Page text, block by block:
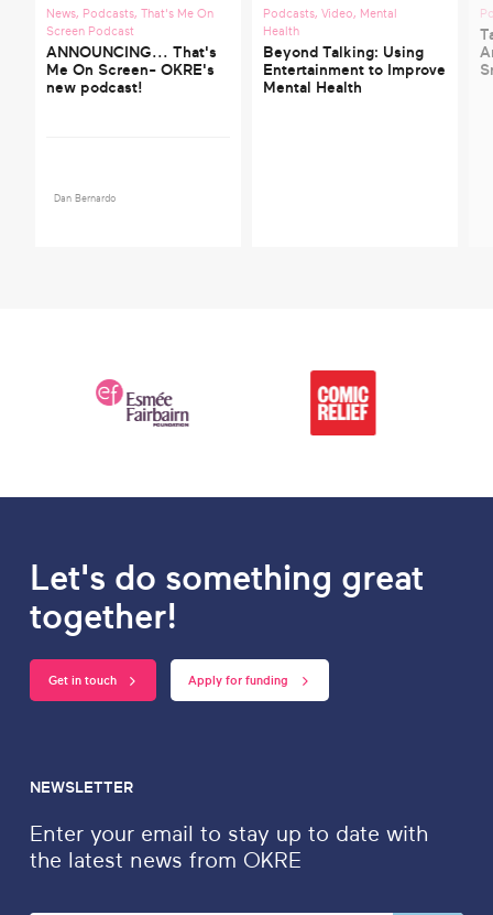
News, Podcasts,That's Me On
Screen Podcast
ANNOUNCING... That's
Me On Screen- OKRE's
new podcast!
Dan Bernardo
Podcasts,Video, Mental
Health
Beyond Talking: Using
Entertainment to Improve
Mental Health
Let's do something great
together!
Get in touch Apply for funding
NEWSLETTER
Enter your email to stay up to date with
the latest news from OKRE